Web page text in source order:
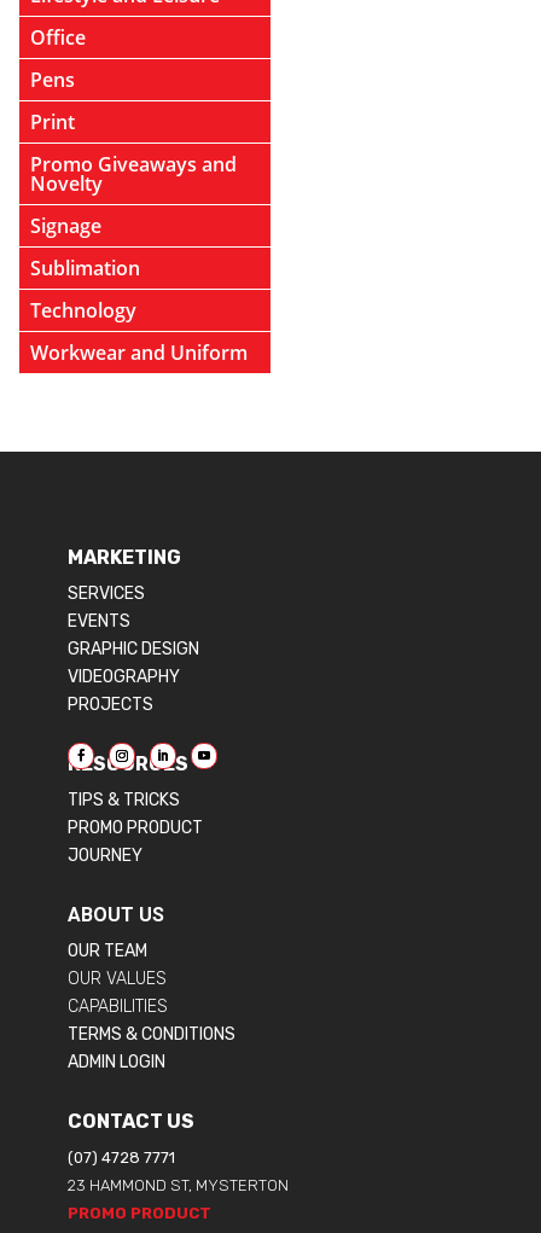
Office
Pens
Print
Promo Giveaways and
Novelty
Signage
Sublimation
Technology
Workwear and Uniform
MARKETING
SERVICES
EVENTS
GRAPHIC DESIGN
VIDEOGRAPHY
PROJECTS
RESOURCES
TIPS & TRICKS
PROMO PRODUCT
JOURNEY
ABOUT US
OUR TEAM
OUR VALUES
CAPABILITIES
TERMS & CONDITIONS
ADMIN LOGIN
CONTACT US
(07) 4728 7771
23 HAMMOND ST, MYSTERTON
PROMO PRODUCT